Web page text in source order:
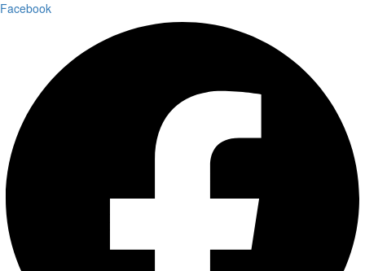
Facebook